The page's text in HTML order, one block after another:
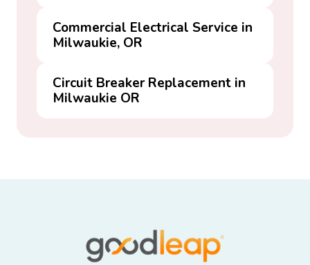
Commercial Electrical Service in
Milwaukie, OR
Circuit Breaker Replacement in
Milwaukie OR